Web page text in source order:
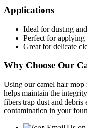
Applications
Ideal for dusting
Perfect for applying
Great for delicate
Why Choose Our
Using our camel hair mop
helps maintain the
fibers trap dust and
contamination in your